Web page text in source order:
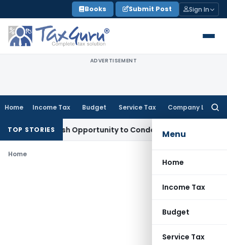
to
content
Books Submit Post Sign In
ADVERTISEMENT
Home Income Tax Budget Service Tax Company Law
Menu
Home
Income Tax
Budget
Service Tax
TOP STORIES
Fresh Opportunity to Condone KVAT Appeal Delay
Home